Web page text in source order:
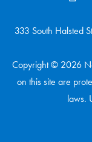
333 South Halsted
Copyright © 2026
on this site are
laws.